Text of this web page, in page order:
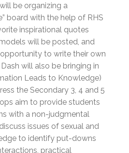
be organizing a
board with the help of RHS
inspirational quotes
will be posted, and
to write their own
will also be bringing in
Leads to Knowledge)
the Secondary 3, 4 and 5
aim to provide students
with a non-judgmental
issues of sexual and
to identify put-downs
practical